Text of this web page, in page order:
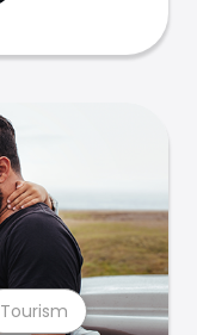
Tourism